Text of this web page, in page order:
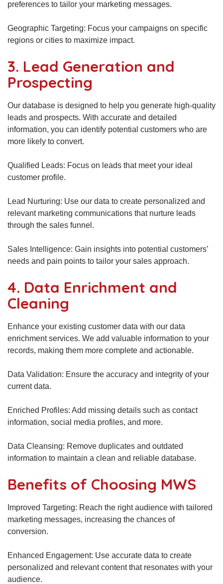
preferences to tailor your marketing messages.
Geographic Targeting: Focus your campaigns on specific
regions or cities to maximize impact.
3. Lead Generation and
Prospecting
Our database is designed to help you generate high-quality
leads and prospects. With accurate and detailed
information, you can identify potential customers who are
more likely to convert.
Qualified Leads: Focus on leads that meet your ideal
customer profile.
Lead Nurturing: Use our data to create personalized and
relevant marketing communications that nurture leads
through the sales funnel.
Sales Intelligence: Gain insights into potential customers’
needs and pain points to tailor your sales approach.
4. Data Enrichment and
Cleaning
Enhance your existing customer data with our data
enrichment services. We add valuable information to your
records, making them more complete and actionable.
Data Validation: Ensure the accuracy and integrity of your
current data.
Enriched Profiles: Add missing details such as contact
information, social media profiles, and more.
Data Cleansing: Remove duplicates and outdated
information to maintain a clean and reliable database.
Benefits of Choosing MWS
Improved Targeting: Reach the right audience with tailored
marketing messages, increasing the chances of
conversion.
Enhanced Engagement: Use accurate data to create
personalized and relevant content that resonates with your
audience.